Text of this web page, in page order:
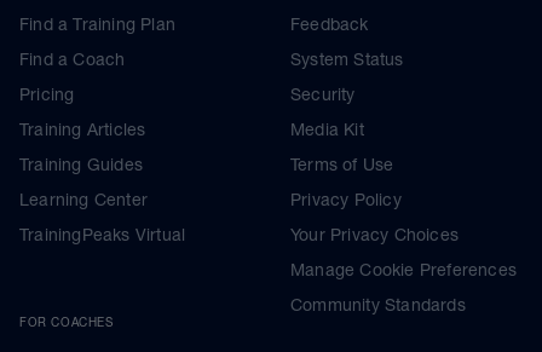
Find a Training Plan
Find a Coach
Pricing
Training Articles
Training Guides
Learning Center
TrainingPeaks Virtual
FOR COACHES
Feedback
System Status
Security
Media Kit
Terms of Use
Privacy Policy
Your Privacy Choices
Manage Cookie Preferences
Community Standards